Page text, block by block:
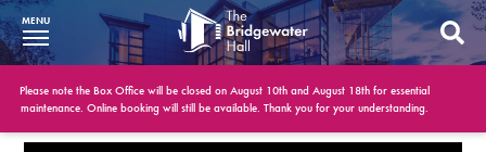
What’s On
BWH at 30
MENU
Please note the Box Office will be closed on August 10th and August 18th for essential
maintenance. Online booking will still be available. Thank you for your understanding.